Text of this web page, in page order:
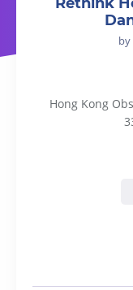
by
Hong Kong